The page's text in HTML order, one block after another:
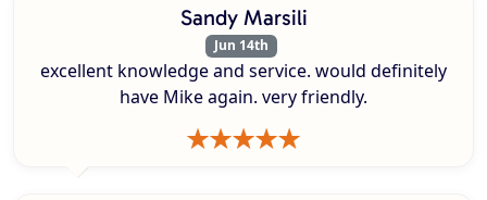
Sandy Marsili
Jun 14th
excellent knowledge and service. would definitely
have Mike again. very friendly.